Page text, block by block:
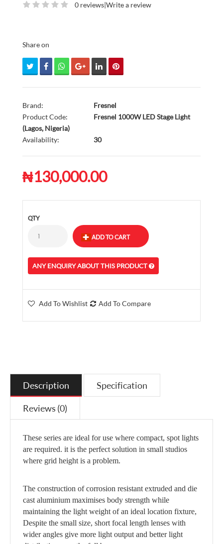
0 reviews|Write a review
Share on
Brand:
Fresnel
Product Code:
Fresnel 1000W LED Stage Light
(Lagos, Nigeria)
Availability:
30
₦130,000.00
QTY
ANY ENQUIRY ABOUT THIS PRODUCT
Add To Wishlist Add To Compare
Description Specification
Reviews (0)
These series are ideal for use where compact, spot lights
are required. it is the perfect solution in small studios
where grid height is a problem.
The construction of corrosion resistant extruded and die
cast aluminium maximises body strength while
maintaining the light weight of an ideal location fixture,
Despite the small size, short focal length lenses with
wider angles give more light output and better light